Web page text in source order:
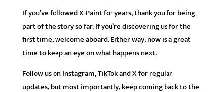
If you’ve followed X-Paint for years, thank you for being
part of the story so far. If you’re discovering us for the
first time, welcome aboard. Either way, now is a great
time to keep an eye on what happens next.
Follow us on Instagram, TikTok and X for regular
updates, but most importantly, keep coming back to the